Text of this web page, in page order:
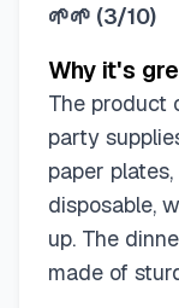
🌱🌱 (3/10)
Why it's
The product
party
paper
disposable,
up. The
made of